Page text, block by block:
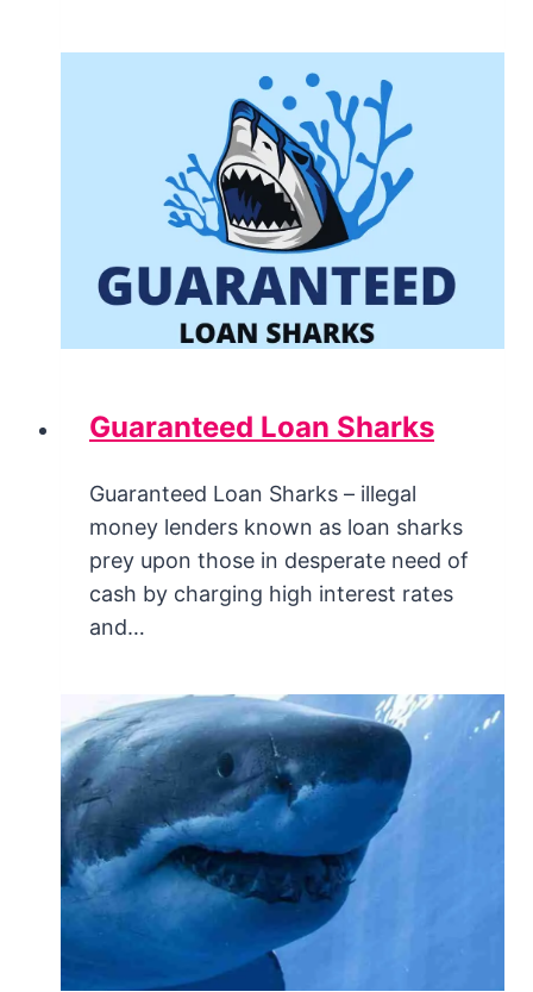
Guaranteed Loan Sharks
Guaranteed Loan Sharks – illegal
money lenders known as loan sharks
prey upon those in desperate need of
cash by charging high interest rates
and…